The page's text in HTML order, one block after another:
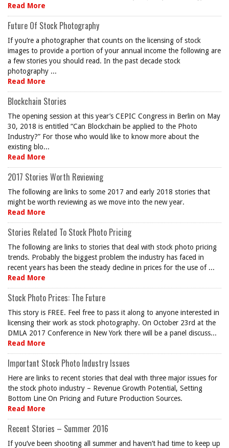
Read More
Future Of Stock Photography
If you’re a photographer that counts on the licensing of stock
images to provide a portion of your annual income the following are
a few stories you should read. In the past decade stock
photography ...
Read More
Blockchain Stories
The opening session at this year’s CEPIC Congress in Berlin on May
30, 2018 is entitled “Can Blockchain be applied to the Photo
Industry?” For those who would like to know more about the
existing blo...
Read More
2017 Stories Worth Reviewing
The following are links to some 2017 and early 2018 stories that
might be worth reviewing as we move into the new year.
Read More
Stories Related To Stock Photo Pricing
The following are links to stories that deal with stock photo pricing
trends. Probably the biggest problem the industry has faced in
recent years has been the steady decline in prices for the use of ...
Read More
Stock Photo Prices: The Future
This story is FREE. Feel free to pass it along to anyone interested in
licensing their work as stock photography. On October 23rd at the
DMLA 2017 Conference in New York there will be a panel discuss...
Read More
Important Stock Photo Industry Issues
Here are links to recent stories that deal with three major issues for
the stock photo industry – Revenue Growth Potential, Setting
Bottom Line On Pricing and Future Production Sources.
Read More
Recent Stories – Summer 2016
If you’ve been shooting all summer and haven’t had time to keep up